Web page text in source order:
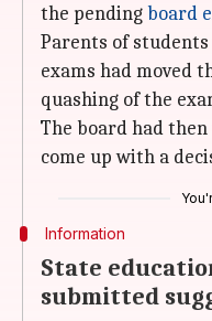
the pendingboard
Parents of
exams had moved
quashing of the
The board had
come up with a
Information
State
submitted